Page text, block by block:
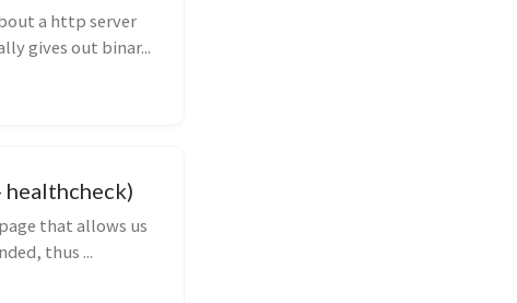
a http server
gives out binar...
that allows us
thus ...